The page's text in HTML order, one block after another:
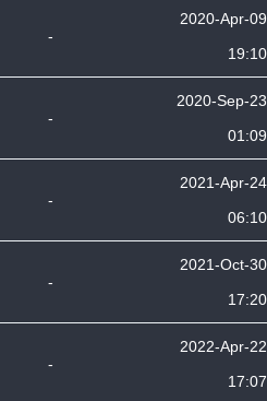
-
2020-Apr-09
19:10
-
2020-Sep-23
01:09
-
2021-Apr-24
06:10
-
2021-Oct-30
17:20
-
2022-Apr-22
17:07